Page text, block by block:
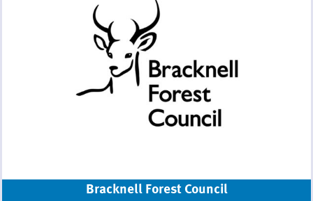
Bracknell Forest Council